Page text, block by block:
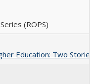
(ROPS)
Education: Two